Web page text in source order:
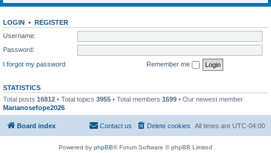
LOGIN • REGISTER
Username:
Password:
I forgot my password
Remember me
STATISTICS
Total posts 16812 • Total topics 3955 • Total members 1699 • Our newest member
Marianosefope2026
Board index All times are UTC-04:00
Delete cookies
Contact us
Powered by phpBB® Forum Software © phpBB Limited